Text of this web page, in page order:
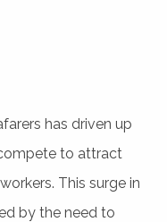
has driven up
to attract
This surge in
by the need to